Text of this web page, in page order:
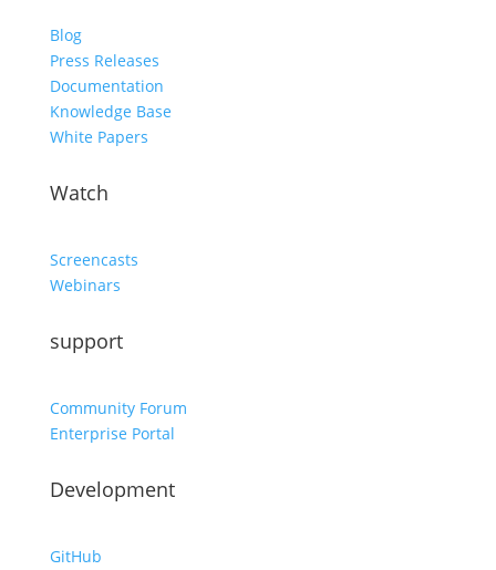
Blog
Press Releases
Documentation
Knowledge Base
White Papers
Watch
Screencasts
Webinars
support
Community Forum
Enterprise Portal
Development
GitHub